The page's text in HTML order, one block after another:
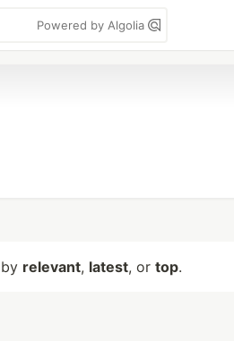
Powered by Algolia
relevant, latest, or top.